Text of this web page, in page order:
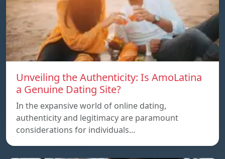
Unveiling the Authenticity: Is AmoLatina
a Genuine Dating Site?
In the expansive world of online dating,
authenticity and legitimacy are paramount
considerations for individuals…